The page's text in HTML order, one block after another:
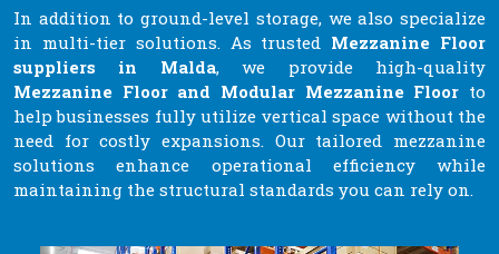
In addition to ground-level storage, we also specialize
in multi-tier solutions. As trusted Mezzanine Floor
suppliers in Malda, we provide high-quality
Mezzanine Floor and Modular Mezzanine Floor to
help businesses fully utilize vertical space without the
need for costly expansions. Our tailored mezzanine
solutions enhance operational efficiency while
maintaining the structural standards you can rely on.